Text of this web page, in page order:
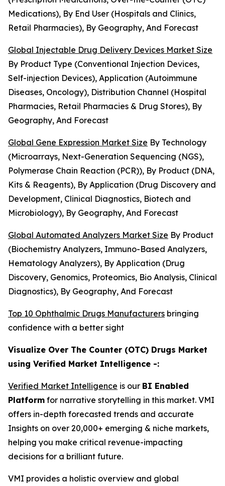
Medications), By End User (Hospitals and Clinics,
Retail Pharmacies), By Geography, And Forecast
Global Injectable Drug Delivery Devices Market Size
By Product Type (Conventional Injection Devices,
Self-injection Devices), Application (Autoimmune
Diseases, Oncology), Distribution Channel (Hospital
Pharmacies, Retail Pharmacies & Drug Stores), By
Geography, And Forecast
Global Gene Expression Market Size By Technology
(Microarrays, Next-Generation Sequencing (NGS),
Polymerase Chain Reaction (PCR)), By Product (DNA,
Kits & Reagents), By Application (Drug Discovery and
Development, Clinical Diagnostics, Biotech and
Microbiology), By Geography, And Forecast
Global Automated Analyzers Market Size By Product
(Biochemistry Analyzers, Immuno-Based Analyzers,
Hematology Analyzers), By Application (Drug
Discovery, Genomics, Proteomics, Bio Analysis, Clinical
Diagnostics), By Geography, And Forecast
Top 10 Ophthalmic Drugs Manufacturers bringing
confidence with a better sight
Visualize Over The Counter (OTC) Drugs Market
using Verified Market Intelligence -:
Verified Market Intelligence is our BI Enabled
Platform for narrative storytelling in this market. VMI
offers in-depth forecasted trends and accurate
Insights on over 20,000+ emerging & niche markets,
helping you make critical revenue-impacting
decisions for a brilliant future.
VMI provides a holistic overview and global